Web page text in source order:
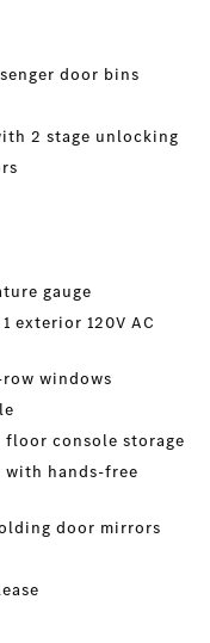
door bins
2 stage unlocking
gauge
exterior 120V AC
windows
floor console storage
with hands-free
door mirrors